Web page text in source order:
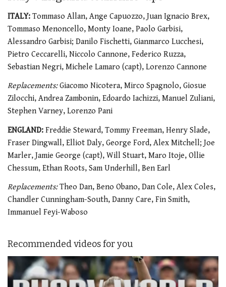
ITALY: Tommaso Allan, Ange Capuozzo, Juan Ignacio Brex,
Tommaso Menoncello, Monty Ioane, Paolo Garbisi,
Alessandro Garbisi; Danilo Fischetti, Gianmarco Lucchesi,
Pietro Ceccarelli, Niccolo Cannone, Federico Ruzza,
Sebastian Negri, Michele Lamaro (capt), Lorenzo Cannone
Replacements: Giacomo Nicotera, Mirco Spagnolo, Giosue
Zilocchi, Andrea Zambonin, Edoardo Iachizzi, Manuel Zuliani,
Stephen Varney, Lorenzo Pani
ENGLAND: Freddie Steward, Tommy Freeman, Henry Slade,
Fraser Dingwall, Elliot Daly, George Ford, Alex Mitchell; Joe
Marler, Jamie George (capt), Will Stuart, Maro Itoje, Ollie
Chessum, Ethan Roots, Sam Underhill, Ben Earl
Replacements:Theo Dan, Beno Obano, Dan Cole, Alex Coles,
Chandler Cunningham-South, Danny Care, Fin Smith,
Immanuel Feyi-Waboso
Recommended videos for you